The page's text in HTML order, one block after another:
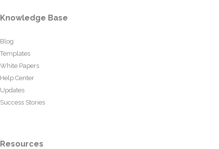
Knowledge Base
Blog
Templates
White Papers
Help Center
Updates
Success Stories
Resources